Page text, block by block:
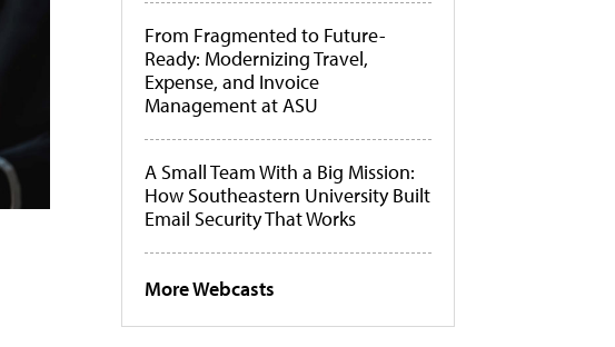
From Fragmented to Future-
Ready: Modernizing Travel,
Expense, and Invoice
Management at ASU
A Small Team With a Big Mission:
How Southeastern University Built
Email Security That Works
More Webcasts